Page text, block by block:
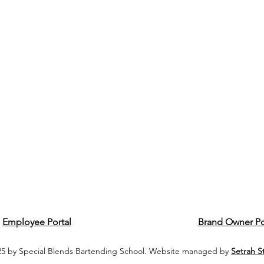
Employee Portal Brand Owner
by Special Blends Bartending School. Website managed by Setrah